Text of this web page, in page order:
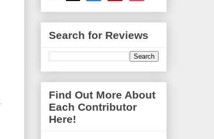
Search for Reviews
Find Out More About
Each Contributor
Here!